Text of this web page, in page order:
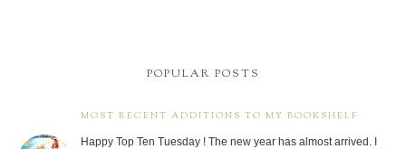
POPULAR POSTS
MOST RECENT ADDITIONS TO MY BOOKSHELF
Happy Top Ten Tuesday ! The new year has almost arrived. I